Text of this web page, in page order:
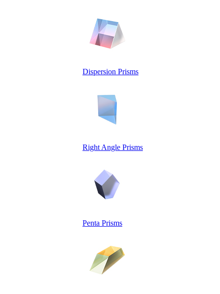
Dispersion Prisms
Right Angle Prisms
Penta Prisms